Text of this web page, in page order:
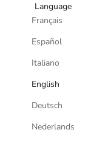
Language
Français
Español
Italiano
English
Deutsch
Nederlands